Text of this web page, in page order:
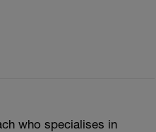
who specialises in